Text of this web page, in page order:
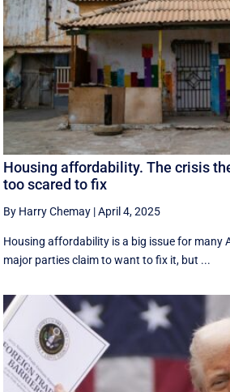
Housing affordability. The crisis
too scared to fix
By Harry Chemay |April 4, 2025
Housing affordability is a big issue for many
major parties claim to want to fix it, but ...